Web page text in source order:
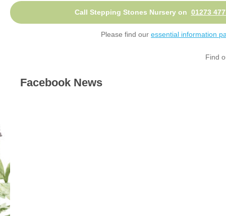
Call Stepping Stones Nursery on 01273
Please find our essential information
Find
Facebook News